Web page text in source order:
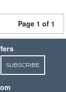
Page 1 of 1
SUBSCRIBE